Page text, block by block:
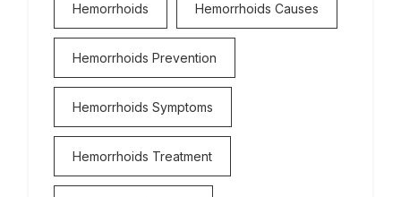
Hemorrhoids Hemorrhoids Causes
Hemorrhoids Prevention
Hemorrhoids Symptoms
Hemorrhoids Treatment